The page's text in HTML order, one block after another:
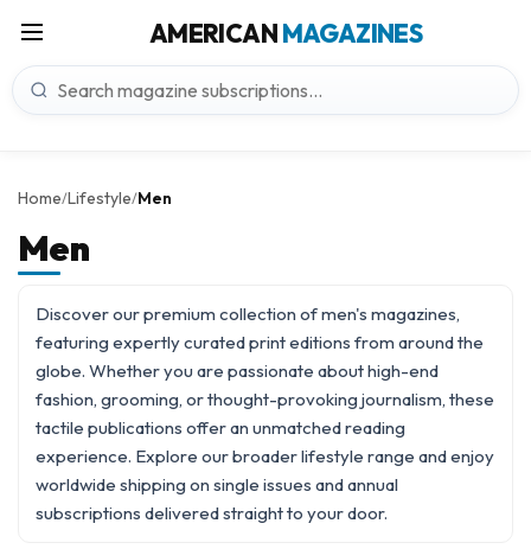
AMERICANMAGAZINES
Home/Lifestyle/Men
Men
Discover our premium collection of men's magazines,
featuring expertly curated print editions from around the
globe. Whether you are passionate about high-end
fashion, grooming, or thought-provoking journalism, these
tactile publications offer an unmatched reading
experience. Explore our broaderlifestyle range and enjoy
worldwide shipping on single issues and annual
subscriptions delivered straight to your door.